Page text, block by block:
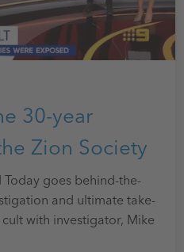
30-year
Zion Society
goes behind-the-
and ultimate take-
with investigator, Mike